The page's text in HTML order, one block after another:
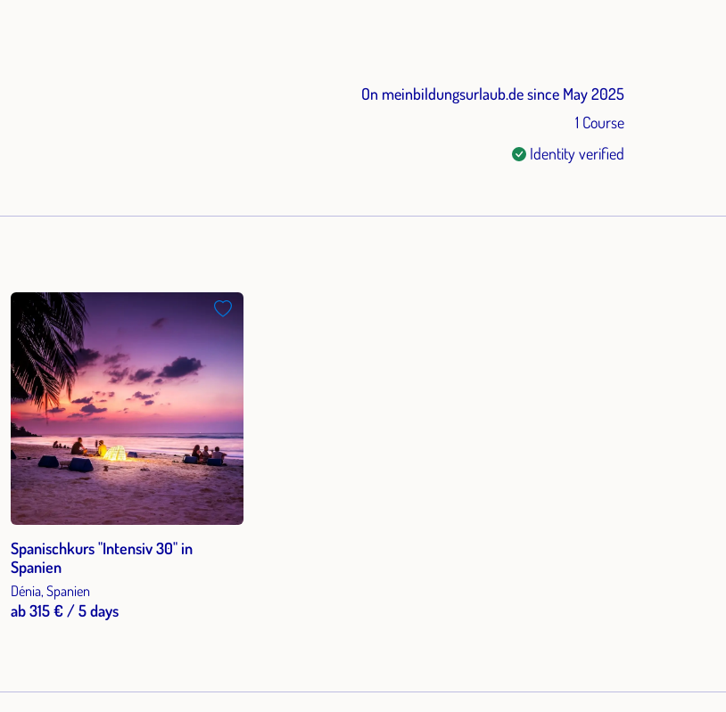
On meinbildungsurlaub.de since May 2025
1 Course
Identity verified
Spanischkurs "Intensiv 30" in
Spanien
Dénia, Spanien
ab 315 € / 5 days